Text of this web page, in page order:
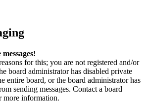
for this; you are not registered and/or
board administrator has disabled private
entire board, or the board administrator has
sending messages. Contact a board
more information.